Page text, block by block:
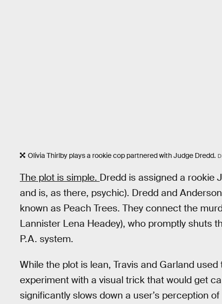
Olivia Thirlby plays a rookie cop partnered with Judge Dredd.
The plot is simple. Dredd is assigned a rookie
and is, as there, psychic). Dredd and
known as Peach Trees. They connect the
Lannister Lena Headey), who promptly shuts
P.A. system.
While the plot is lean, Travis and Garland
experiment with a visual trick that would get
significantly slows down a user’s perception